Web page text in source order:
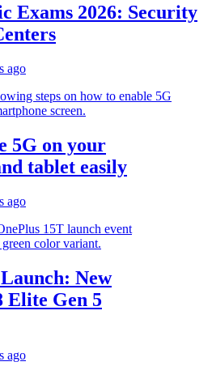
Exams 2026: Security
ago
5G on your
tablet easily
ago
New
Elite Gen 5
ago